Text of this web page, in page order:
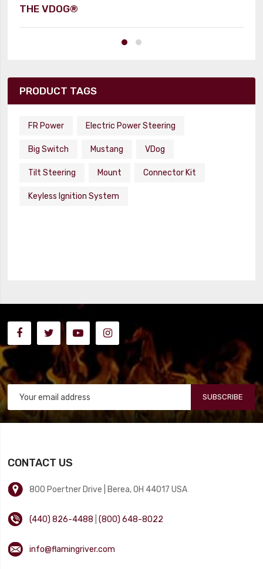
THE VDOG®
PRODUCT TAGS
FR Power Electric Power Steering
Big Switch Mustang VDog
Tilt Steering Mount Connector Kit
Keyless Ignition System
SUBSCRIBE
CONTACT US
800 Poertner Drive | Berea, OH 44017 USA
(440) 826-4488 |(800) 648-8022
info@flamingriver.com